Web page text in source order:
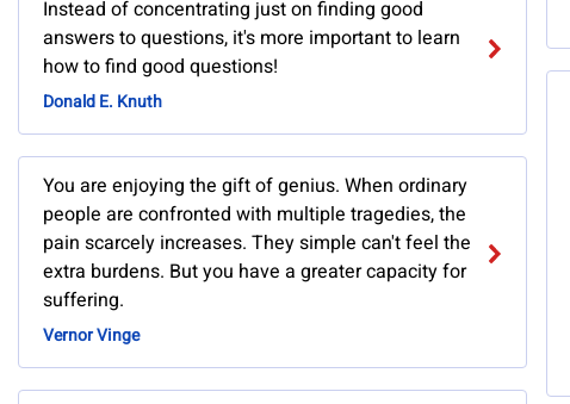
Instead of concentrating just on finding good
answers to questions, it's more important to learn
how to find good questions!
Donald E. Knuth
You are enjoying the gift of genius. When ordinary
people are confronted with multiple tragedies, the
pain scarcely increases. They simple can't feel the
extra burdens. But you have a greater capacity for
suffering.
Vernor Vinge